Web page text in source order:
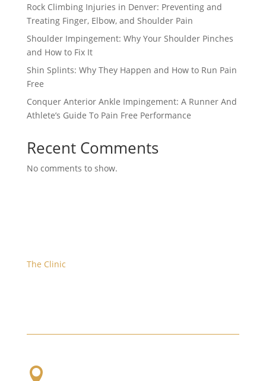
Rock Climbing Injuries in Denver: Preventing and
Treating Finger, Elbow, and Shoulder Pain
Shoulder Impingement: Why Your Shoulder Pinches
and How to Fix It
Shin Splints: Why They Happen and How to Run Pain
Free
Conquer Anterior Ankle Impingement: A Runner And
Athlete’s Guide To Pain Free Performance
Recent Comments
No comments to show.
The Clinic
